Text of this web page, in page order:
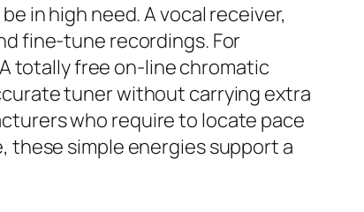
in high need. A vocal receiver,
fine-tune recordings. For
totally free on-line chromatic
tuner without carrying extra
who require to locate pace
these simple energies support a